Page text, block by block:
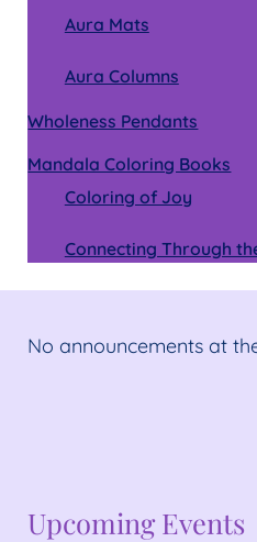
Aura Mats
Aura Columns
Wholeness Pendants
Mandala Coloring Books
Coloring of Joy
Connecting Through
No announcements at
No announcements at
Upcoming Events